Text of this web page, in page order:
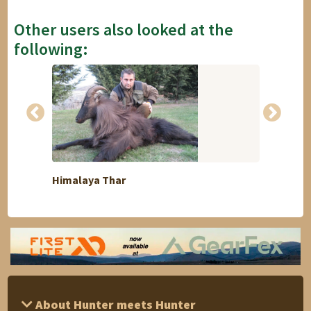
Other users also looked at the
following:
Himalaya Thar
About Hunter meets Hunter